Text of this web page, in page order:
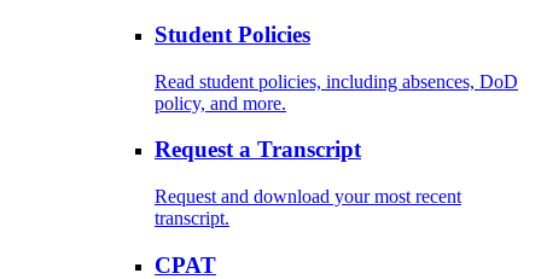
Student Policies
Read student policies, including absences, DoD
policy, and more.
Request a Transcript
Request and download your most recent
transcript.
CPAT